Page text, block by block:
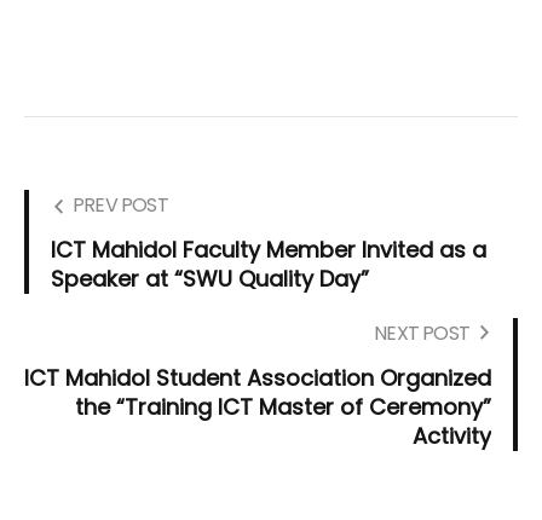
PREV POST
ICT Mahidol Faculty Member Invited as a
Speaker at “SWU Quality Day”
NEXT POST
ICT Mahidol Student Association Organized
the “Training ICT Master of Ceremony”
Activity